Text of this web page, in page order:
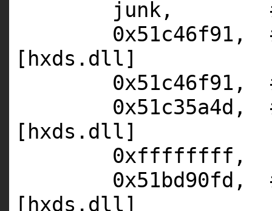
junk,
0x51c46f91,
[hxds.dll]
0x51c46f91,
0x51c35a4d,
[hxds.dll]
0xffffffff,
0x51bd90fd,
[hxds.dll]